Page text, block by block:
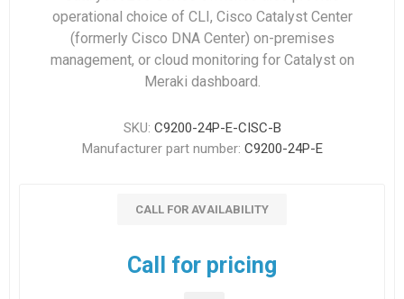
operational choice of CLI, Cisco Catalyst Center
(formerly Cisco DNA Center) on-premises
management, or cloud monitoring for Catalyst on
Meraki dashboard.
SKU: C9200-24P-E-CISC-B
Manufacturer part number: C9200-24P-E
CALL FOR AVAILABILITY
Call for pricing